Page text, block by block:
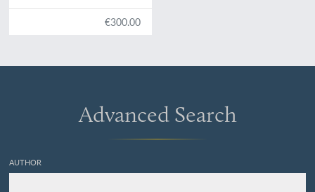
des animaux qui les€300.00
Advanced Search
AUTHOR